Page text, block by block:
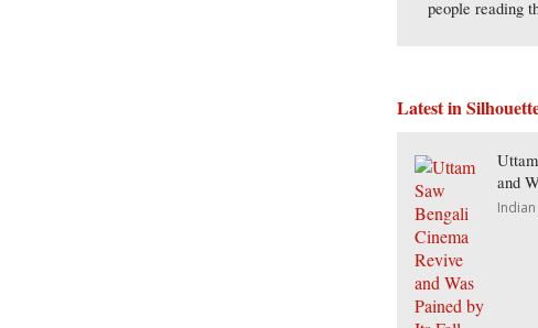
people reading
Latest in
and